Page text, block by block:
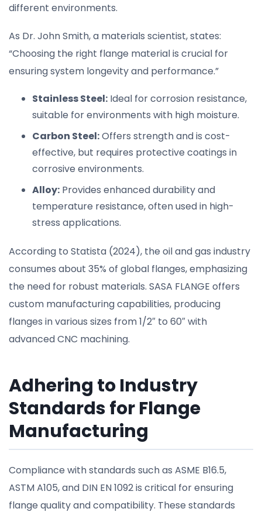
different environments.
As Dr. John Smith, a materials scientist, states:
“Choosing the right flange material is crucial for
ensuring system longevity and performance.”
Stainless Steel: Ideal for corrosion resistance,
suitable for environments with high moisture.
Carbon Steel:Offers strength and is cost-
effective, but requires protective coatings in
corrosive environments.
Alloy: Provides enhanced durability and
temperature resistance, often used in high-
stress applications.
According to Statista (2024), the oil and gas industry
consumes about 35% of global flanges, emphasizing
the need for robust materials. SASA FLANGE offers
custom manufacturing capabilities, producing
flanges in various sizes from 1/2″ to 60″ with
advanced CNC machining.
Adhering to Industry
Standards for Flange
Manufacturing
Compliance with standards such as ASME B16.5,
ASTM A105, and DIN EN 1092 is critical for ensuring
flange quality and compatibility. These standards